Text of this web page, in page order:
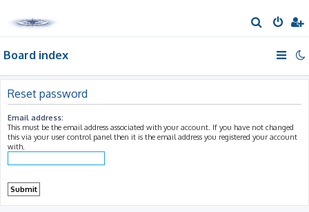
e
h
Board index
Reset password
Email address:
This must be the email address associated with your account. If you have not changed
this via your user control panel then it is the email address you registered your account
with.